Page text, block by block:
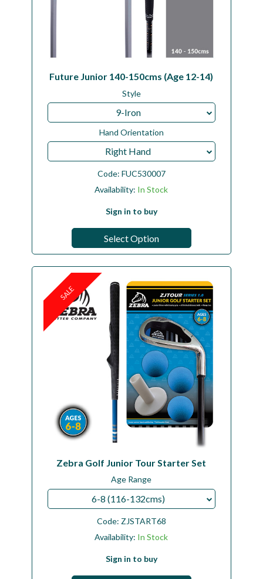
Future Junior 140-150cms (Age 12-14)
Style
9-Iron
Hand Orientation
Right Hand
Code: FUC530007
Availability: In Stock
Sign in to buy
Select Option
SALE
Zebra Golf Junior Tour Starter Set
Age Range
6-8 (116-132cms)
Code: ZJSTART68
Availability: In Stock
Sign in to buy